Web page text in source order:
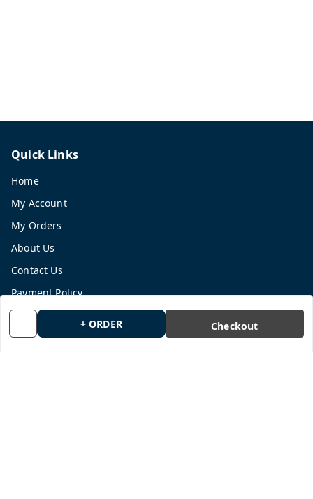
+ ORDER Checkout
Quick Links
Home
My Account
My Orders
About Us
Contact Us
Payment Policy
Privacy Policy
Return and Refund Policy